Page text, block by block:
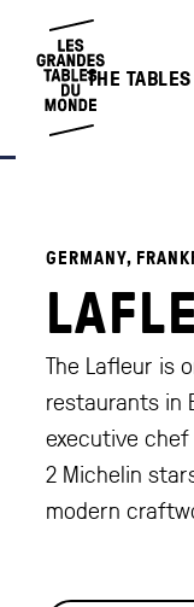
THE TABLES
GERMANY,
The Lafleur is
restaurants in
executive
2 Michelin
modern